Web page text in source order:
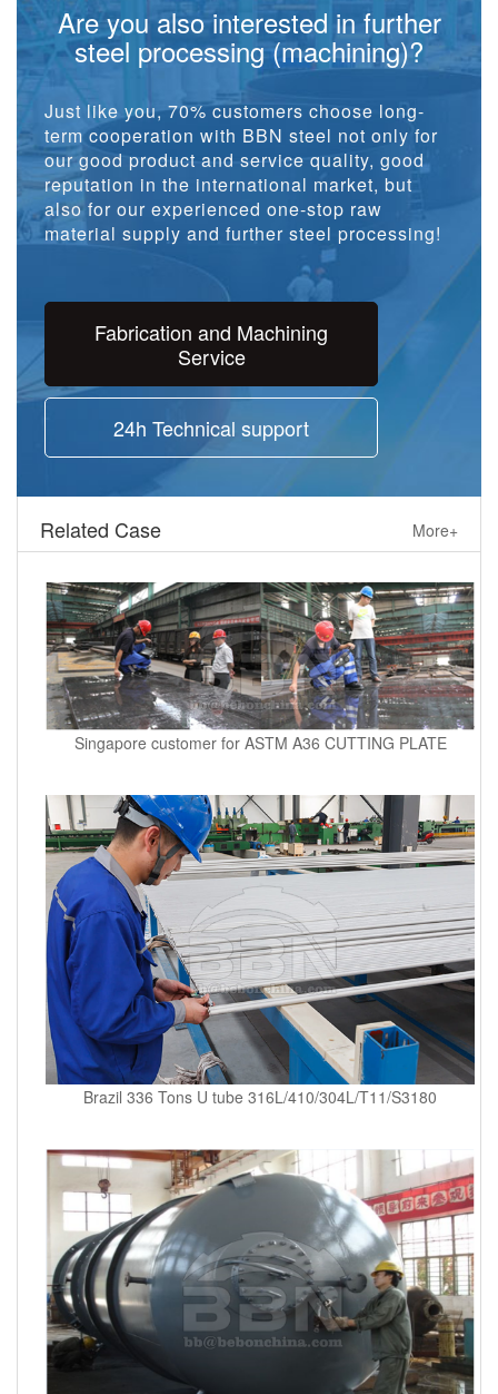
Are you also interested in further
steel processing (machining)?
Just like you, 70% customers choose long-
term cooperation with BBN steel not only for
our good product and service quality, good
reputation in the international market, but
also for our experienced one-stop raw
material supply and further steel processing!
Fabrication and Machining
Service
24h Technical support
Related Case More+
Singapore customer for ASTM A36 CUTTING PLATE
Brazil 336 Tons U tube 316L/410/304L/T11/S3180